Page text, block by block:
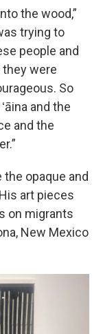
the wood,”
trying to
people and
were
So
and the
and the
opaque and
art pieces
on migrants
New Mexico